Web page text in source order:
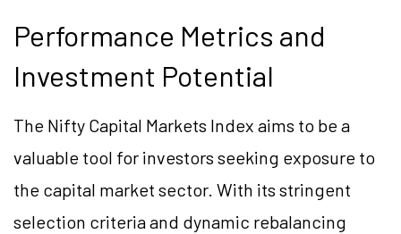
Performance Metrics and
Investment Potential
The Nifty Capital Markets Index aims to be a
valuable tool for investors seeking exposure to
the capital market sector. With its stringent
selection criteria and dynamic rebalancing